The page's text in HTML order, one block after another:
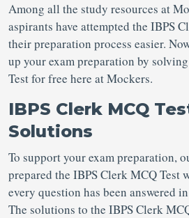
Among all the study resources at
aspirants have attempted the IBPS
their preparation process easier.
up your exam preparation by
Test for free here at Mockers.
IBPS Clerk MCQ
Solutions
To support your exam preparation,
prepared the IBPS Clerk MCQ Test
every question has been answered
The solutions to the IBPS Clerk